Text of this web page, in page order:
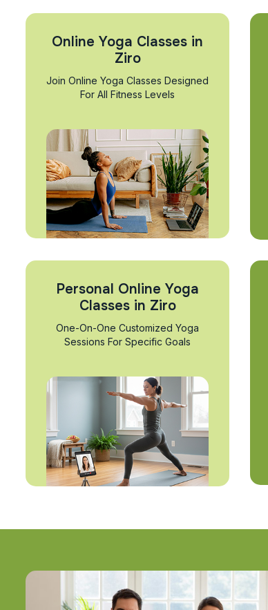
Online Yoga Classes in
Ziro
Join Online Yoga Classes Designed
For All Fitness Levels
Personal Online Yoga
Classes in Ziro
One-On-One Customized Yoga
Sessions For Specific Goals